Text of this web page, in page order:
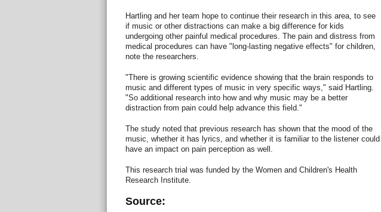
Hartling and her team hope to continue their research in this area, to see
if music or other distractions can make a big difference for kids
undergoing other painful medical procedures. The pain and distress from
medical procedures can have "long-lasting negative effects" for children,
note the researchers.
"There is growing scientific evidence showing that the brain responds to
music and different types of music in very specific ways," said Hartling.
"So additional research into how and why music may be a better
distraction from pain could help advance this field."
The study noted that previous research has shown that the mood of the
music, whether it has lyrics, and whether it is familiar to the listener could
have an impact on pain perception as well.
This research trial was funded by the Women and Children's Health
Research Institute.
Source: